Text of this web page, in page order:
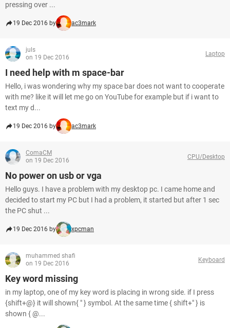
pressing over ...
19 Dec 2016 by ac3mark
juls
on 19 Dec 2016
Laptop
I need help with m space-bar
Hello, i was wondering why my space bar does not want to cooperate
with me? like it will let me go on YouTube for example but if i want to
text my d...
19 Dec 2016 by ac3mark
ComaCM
on 19 Dec 2016
CPU/Desktop
No power on usb or vga
Hello guys. I have a problem with my desktop pc. I came home and
decided to start my PC but I had a problem, it started but after 1 sec
the PC shut ...
19 Dec 2016 by xpcman
muhammed shafi
on 19 Dec 2016
Keyboard
Key word missing
in my laptop, one of my key word is placing in wrong side. if I press
{shift+@} it will shown{ " } symbol. At the same time { shift+" } is
shown { @...